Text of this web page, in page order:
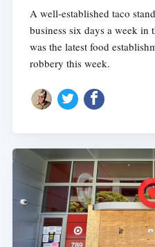
A well-established taco
business six days a week in
was the latest food
robbery this week.